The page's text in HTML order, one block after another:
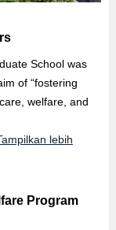
School was
of “fostering
welfare, and
lebih
Program